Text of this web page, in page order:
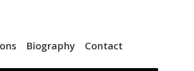
Biography Contact